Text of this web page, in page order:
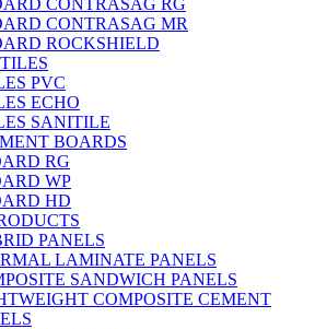
CONTRASAG RG
CONTRASAG MR
ROCKSHIELD
PVC
ECHO
SANITILE
BOARDS
RG
WP
HD
PANELS
LAMINATE PANELS
SANDWICH PANELS
COMPOSITE CEMENT